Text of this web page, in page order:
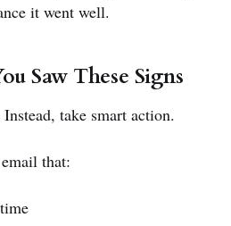
it went well.
Saw These Signs
take smart action.
that: